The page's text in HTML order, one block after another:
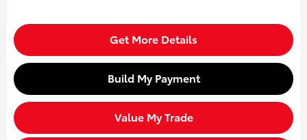
Get More Details
Build My Payment
Value My Trade